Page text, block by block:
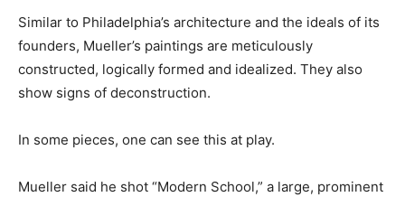
Similar to Philadelphia’s architecture and the ideals of its
founders, Mueller’s paintings are meticulously
constructed, logically formed and idealized. They also
show signs of deconstruction.
In some pieces, one can see this at play.
Mueller said he shot “Modern School,” a large, prominent